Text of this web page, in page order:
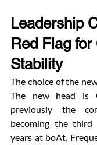
Leadership
Red Flag
Stability
The choice of the
The new head is
previously the
becoming the
years at boAt.